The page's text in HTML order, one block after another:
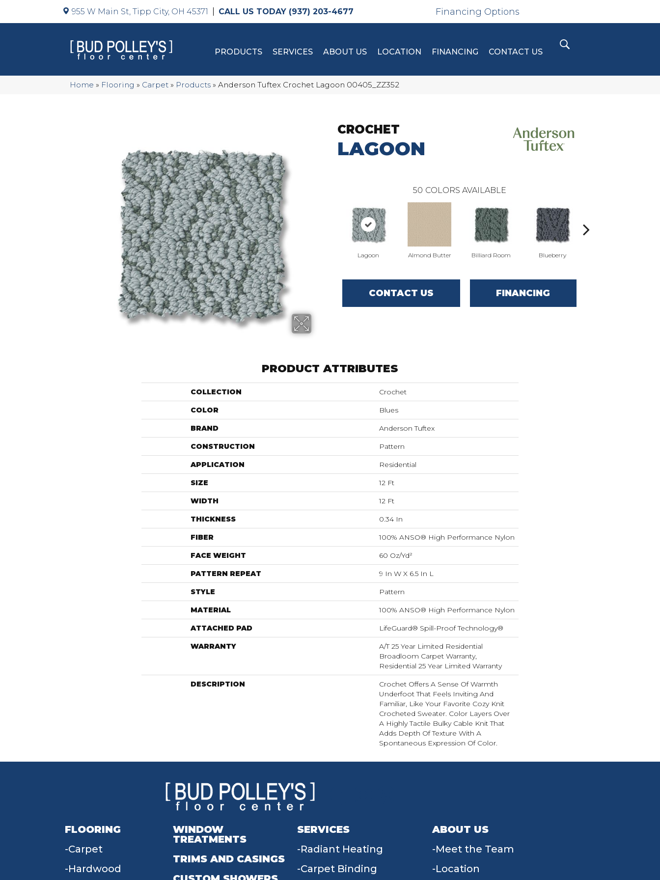
955 W Main St, Tipp City, OH 45371 (937) 203-4677 Financing Options
PRODUCTS SERVICES ABOUT US LOCATION FINANCING CONTACT US
Home » Flooring » Carpet » Products » Anderson Tuftex Crochet Lagoon 00405_ZZ352
CROCHET
LAGOON
50 COLORS AVAILABLE
Lagoon Almond Butter Billiard Room Blueberry
CONTACT US FINANCING
PRODUCT ATTRIBUTES
COLLECTION Crochet
COLOR Blues
BRAND Anderson Tuftex
CONSTRUCTION Pattern
APPLICATION Residential
SIZE 12 Ft
WIDTH 12 Ft
THICKNESS 0.34 In
FIBER 100% ANSO® High Performance Nylon
FACE WEIGHT 60 Oz/yd²
PATTERN REPEAT 9 In W X 6.5 In L
STYLE Pattern
MATERIAL 100% ANSO® High Performance Nylon
ATTACHED PAD LifeGuard® Spill-Proof Technology®
WARRANTY
A/T 25 Year Limited Residential
Broadloom Carpet Warranty,
Residential 25 Year Limited Warranty
DESCRIPTION
Crochet Offers A Sense Of Warmth
Underfoot That Feels Inviting And
Familiar, Like Your Favorite Cozy Knit
Crocheted Sweater. Color Layers Over
A Highly Tactile Bulky Cable Knit That
Adds Depth Of Texture With A
Spontaneous Expression Of Color.​
FLOORING
Carpet
Hardwood
WINDOW
TREATMENTS
TRIMS AND CASINGS
SERVICES
Radiant Heating
Carpet Binding
ABOUT US
Meet the Team
Location